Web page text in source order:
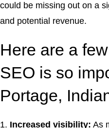
could be missing out on a
and potential revenue.
Here are a
SEO is so
Portage,
Increased visibility: As